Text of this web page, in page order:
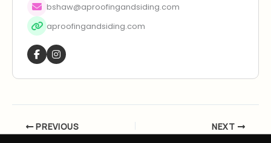
bshaw@aproofingandsiding.com
aproofingandsiding.com
PREVIOUS NEXT